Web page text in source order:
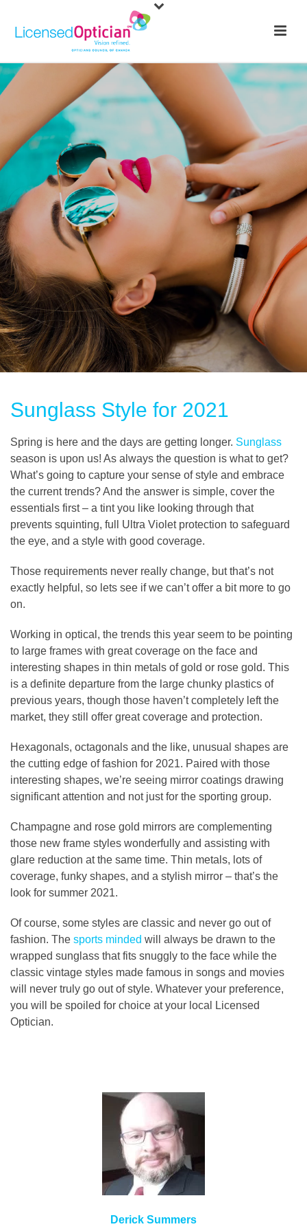
Sunglass Style for 2021
Spring is here and the days are getting longer. Sunglass
season is upon us! As always the question is what to get?
What’s going to capture your sense of style and embrace
the current trends? And the answer is simple, cover the
essentials first – a tint you like looking through that
prevents squinting, full Ultra Violet protection to safeguard
the eye, and a style with good coverage.
Those requirements never really change, but that’s not
exactly helpful, so lets see if we can’t offer a bit more to go
on.
Working in optical, the trends this year seem to be pointing
to large frames with great coverage on the face and
interesting shapes in thin metals of gold or rose gold. This
is a definite departure from the large chunky plastics of
previous years, though those haven’t completely left the
market, they still offer great coverage and protection.
Hexagonals, octagonals and the like, unusual shapes are
the cutting edge of fashion for 2021. Paired with those
interesting shapes, we’re seeing mirror coatings drawing
significant attention and not just for the sporting group.
Champagne and rose gold mirrors are complementing
those new frame styles wonderfully and assisting with
glare reduction at the same time. Thin metals, lots of
coverage, funky shapes, and a stylish mirror – that’s the
look for summer 2021.
Of course, some styles are classic and never go out of
fashion. The sports minded will always be drawn to the
wrapped sunglass that fits snuggly to the face while the
classic vintage styles made famous in songs and movies
will never truly go out of style. Whatever your preference,
you will be spoiled for choice at your local Licensed
Optician.
Derick Summers